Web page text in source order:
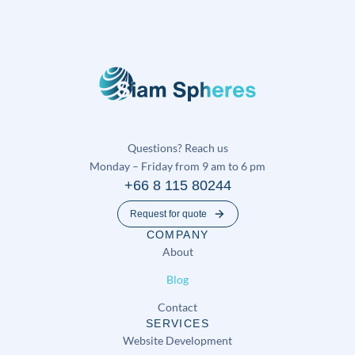
Questions? Reach us
Monday – Friday from 9 am to 6 pm
+66 8 115 80244
Request for quote
COMPANY
About
Blog
Contact
SERVICES
Website Development